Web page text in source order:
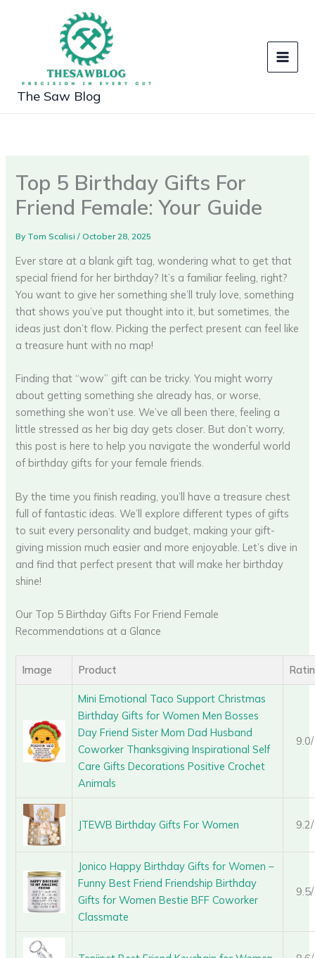
The Saw Blog
Top 5 Birthday Gifts For
Friend Female: Your Guide
By Tom Scalisi/October 28, 2025
Ever stare at a blank gift tag, wondering what to get that
special friend for her birthday? It’s a familiar feeling, right?
You want to give her something she’ll truly love, something
that shows you’ve put thought into it, but sometimes, the
ideas just don’t flow. Picking the perfect present can feel like
a treasure hunt with no map!
Finding that “wow” gift can be tricky. You might worry
about getting something she already has, or worse,
something she won’t use. We’ve all been there, feeling a
little stressed as her big day gets closer. But don’t worry,
this post is here to help you navigate the wonderful world
of birthday gifts for your female friends.
By the time you finish reading, you’ll have a treasure chest
full of fantastic ideas. We’ll explore different types of gifts
to suit every personality and budget, making your gift-
giving mission much easier and more enjoyable. Let’s dive in
and find that perfect present that will make her birthday
shine!
Our Top 5 Birthday Gifts For Friend Female
Recommendations at a Glance
Image Product
Mini Emotional Taco Support Christmas
Birthday Gifts for Women Men Bosses
Day Friend Sister Mom Dad Husband
Coworker Thanksgiving Inspirational Self
Care Gifts Decorations Positive Crochet
Animals
JTEWB Birthday Gifts For Women
Jonico Happy Birthday Gifts for Women –
Funny Best Friend Friendship Birthday
Gifts for Women Bestie BFF Coworker
Classmate